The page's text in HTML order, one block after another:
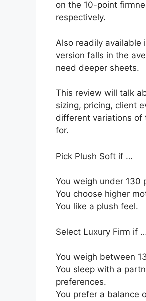
on the 10-point
respectively.
Also readily available
version falls in the
need deeper sheets.
This review will talk
sizing, pricing, client
different variations of
for.
Pick Plush Soft if …
You weigh under 130
You choose higher
You like a plush feel.
Select Luxury Firm if
You weigh between
You sleep with a
preferences.
You prefer a balance